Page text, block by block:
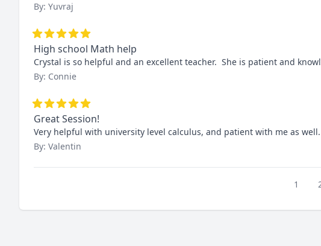
By: Yuvraj
High school Math help
Crystal is so helpful and an excellent teacher.  She is patient and
By: Connie
Great Session!
Very helpful with university level calculus, and patient with me as
By: Valentin
1